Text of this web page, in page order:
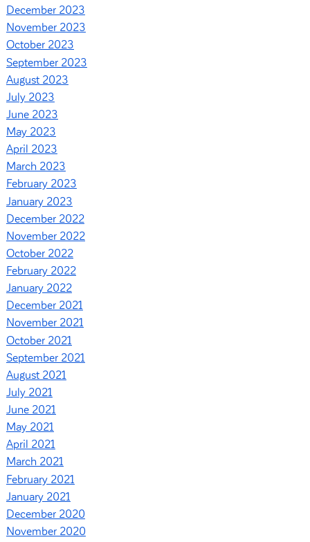
December 2023
November 2023
October 2023
September 2023
August 2023
July 2023
June 2023
May 2023
April 2023
March 2023
February 2023
January 2023
December 2022
November 2022
October 2022
February 2022
January 2022
December 2021
November 2021
October 2021
September 2021
August 2021
July 2021
June 2021
May 2021
April 2021
March 2021
February 2021
January 2021
December 2020
November 2020